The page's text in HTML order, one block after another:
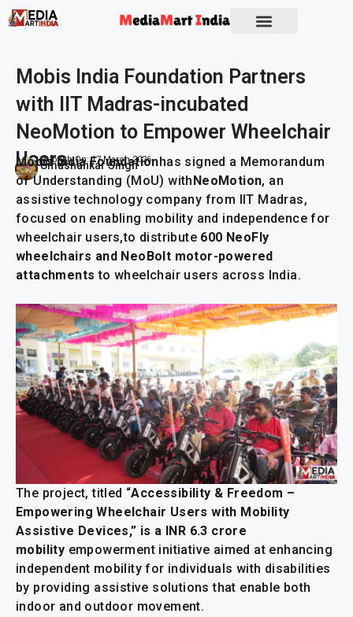
Mobis India Foundation Partners
with IIT Madras-incubated
NeoMotion to Empower Wheelchair
UsersUmashankar Singh
Publish On: 17 March 2026
Mobis India Foundationhas signed a Memorandum
of Understanding (MoU) withNeoMotion, an
assistive technology company from IIT Madras,
focused on enabling mobility and independence for
wheelchair users,to distribute 600 NeoFly
wheelchairs and NeoBolt motor-powered
attachments to wheelchair users across India.
The project, titled “Accessibility & Freedom –
Empowering Wheelchair Users with Mobility
Assistive Devices,” is a INR 6.3 crore
mobility empowerment initiative aimed at enhancing
independent mobility for individuals with disabilities
by providing assistive solutions that enable both
indoor and outdoor movement.